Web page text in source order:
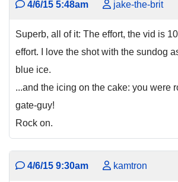
4/6/15 5:48am jake-the-brit
Superb, all of it: The effort, the vid is
effort. I love the shot with the sundog
blue ice.
...and the icing on the cake: you were
gate-guy!
Rock on.
4/6/15 9:30am kamtron